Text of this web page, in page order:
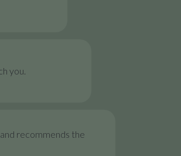
you.
recommends the